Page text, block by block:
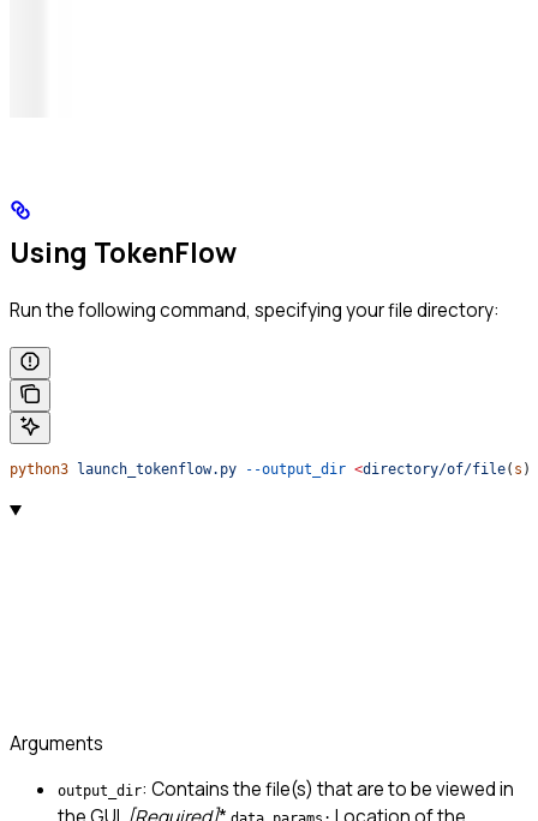
Using TokenFlow
Run the following command, specifying your file directory:
python3 launch_tokenflow.py --output_dir <directory/of/file( s )
Arguments
output_dir: Contains the file(s) that are to be viewed in